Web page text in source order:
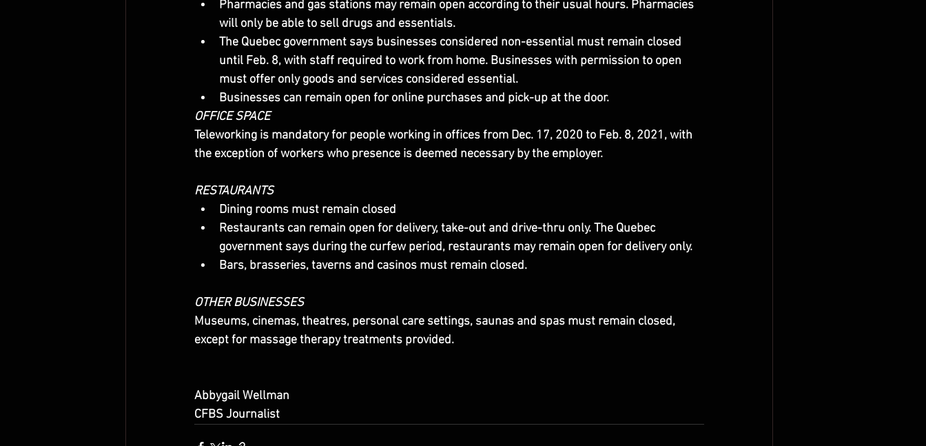
Pharmacies and gas stations may remain open according to their usual hours. Pharmacies
will only be able to sell drugs and essentials.
The Quebec government says businesses considered non-essential must remain closed
until Feb. 8, with staff required to work from home. Businesses with permission to open
must offer only goods and services considered essential.
Businesses can remain open for online purchases and pick-up at the door.
OFFICE SPACE
Teleworking is mandatory for people working in offices from Dec. 17, 2020 to Feb. 8, 2021, with
the exception of workers who presence is deemed necessary by the employer.
RESTAURANTS
Dining rooms must remain closed
Restaurants can remain open for delivery, take-out and drive-thru only. The Quebec
government says during the curfew period, restaurants may remain open for delivery only.
Bars, brasseries, taverns and casinos must remain closed.
OTHER BUSINESSES
Museums, cinemas, theatres, personal care settings, saunas and spas must remain closed,
except for massage therapy treatments provided.
Abbygail Wellman
CFBS Journalist